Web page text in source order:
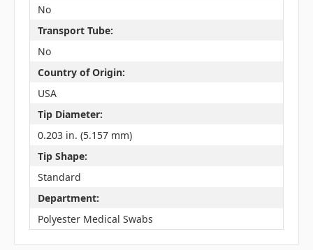
No
Transport Tube:
No
Country of Origin:
USA
Tip Diameter:
0.203 in. (5.157 mm)
Tip Shape:
Standard
Department:
Polyester Medical Swabs